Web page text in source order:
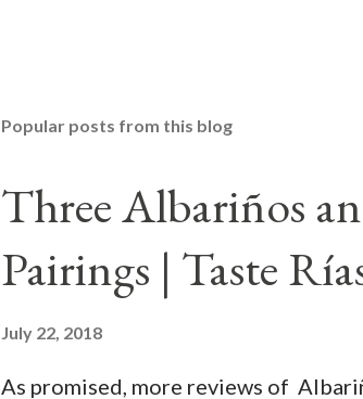
Popular posts from this blog
Three Albariños
Pairings | Taste
July 22, 2018
As promised, more reviews of